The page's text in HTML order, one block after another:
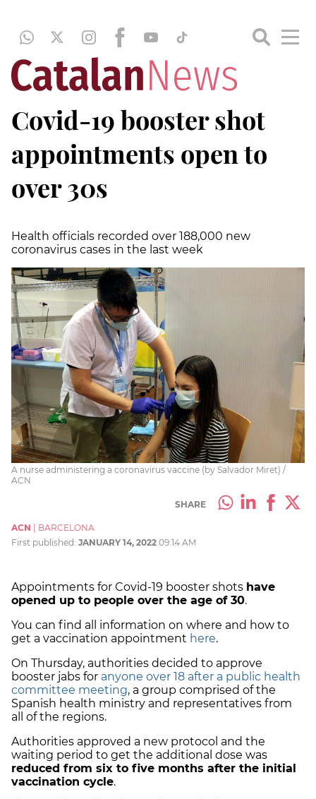
Covid-19 booster shot
appointments open to
over 30s
Health officials recorded over 188,000 new
coronavirus cases in the last week
A nurse administering a coronavirus vaccine (by Salvador Miret) /
ACN
SHARE
ACN
BARCELONA
First published: JANUARY 14, 2022 09:14 AM
Appointments for Covid-19 booster shots have
opened up to people over the age of 30.
You can find all information on where and how to
get a vaccination appointment here.
On Thursday, authorities decided to approve
booster jabs for anyone over 18 after a public health
committee meeting, a group comprised of the
Spanish health ministry and representatives from
all of the regions.
Authorities approved a new protocol and the
waiting period to get the additional dose was
reduced from six to five months after the initial
vaccination cycle.